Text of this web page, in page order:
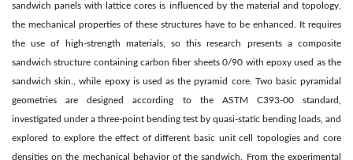
sandwich panels with lattice cores is influenced by the material and topology,
the mechanical properties of these structures have to be enhanced. It requires
the use of high-strength materials, so this research presents a composite
sandwich structure containing carbon fiber sheets 0/90 with epoxy used as the
sandwich skin., while epoxy is used as the pyramid core. Two basic pyramidal
geometries are designed according to the ASTM C393-00 standard,
investigated under a three-point bending test by quasi-static bending loads, and
explored to explore the effect of different basic unit cell topologies and core
densities on the mechanical behavior of the sandwich. From the experimental